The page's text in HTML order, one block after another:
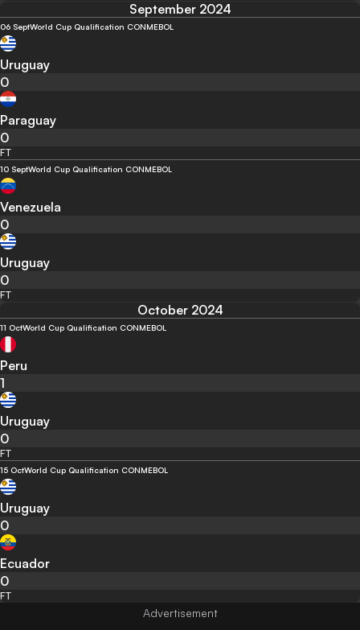
September 2024
06 SeptWorld Cup Qualification CONMEBOL
Uruguay
0
Paraguay
0
FT
10 SeptWorld Cup Qualification CONMEBOL
Venezuela
0
Uruguay
0
FT
October 2024
11 OctWorld Cup Qualification CONMEBOL
Peru
1
Uruguay
0
FT
15 OctWorld Cup Qualification CONMEBOL
Uruguay
0
Ecuador
0
FT